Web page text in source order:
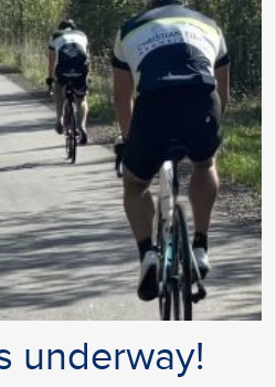
underway!